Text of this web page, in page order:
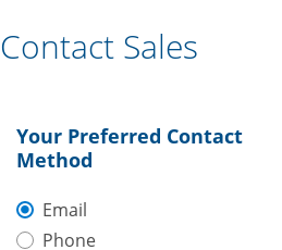
Contact Sales
Your Preferred Contact
Method
Email
Phone